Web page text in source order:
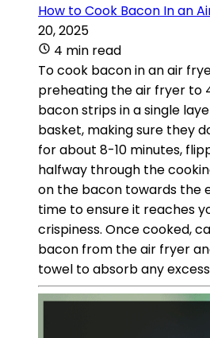
How to Cook Bacon In an
20, 2025
4 min read
To cook bacon in an air
preheating the air fryer to
bacon strips in a single
basket, making sure they
for about 8-10 minutes,
halfway through the
on the bacon towards the
time to ensure it reaches
crispiness. Once cooked,
bacon from the air fryer
towel to absorb any